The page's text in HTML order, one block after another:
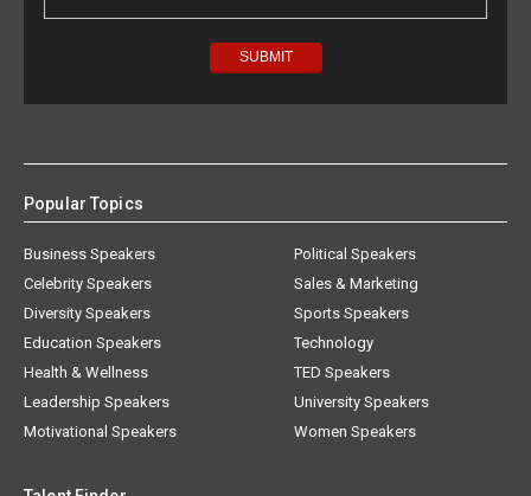
Popular Topics
Business Speakers
Celebrity Speakers
Diversity Speakers
Education Speakers
Health & Wellness
Leadership Speakers
Motivational Speakers
Political Speakers
Sales & Marketing
Sports Speakers
Technology
TED Speakers
University Speakers
Women Speakers